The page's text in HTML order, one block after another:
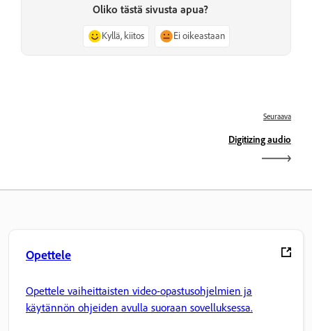
Oliko tästä sivusta apua?
Kyllä, kiitos Ei oikeastaan
Seuraava
Digitizing audio
Opettele
Opettele vaiheittaisten video-opastusohjelmien ja
käytännön ohjeiden avulla suoraan sovelluksessa.